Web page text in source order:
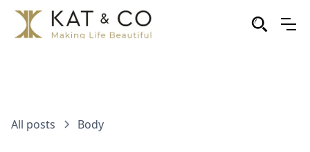
All posts Body